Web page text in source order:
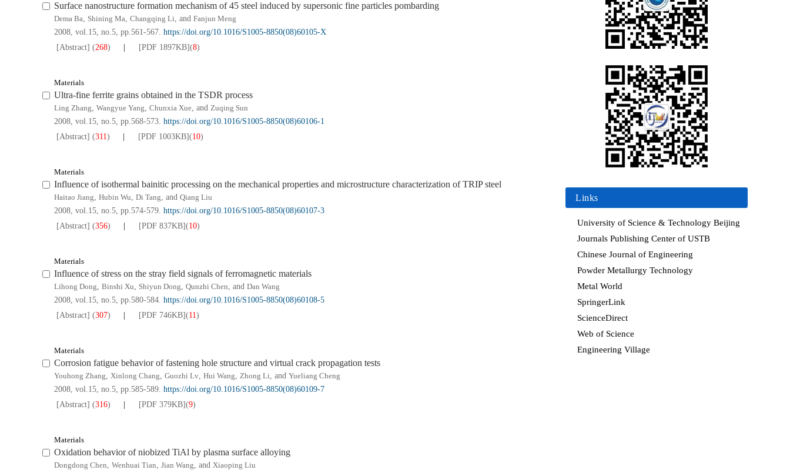
Surface nanostructure formation mechanism of 45 steel induced by supersonic fine particles pombarding
Dema Ba, Shining Ma, Changqing Li, and Fanjun Meng
2008, vol.15, no.5, pp.561-567. https://doi.org/10.1016/S1005-8850(08)60105-X
[Abstract] (268) [PDF 1897KB](8)
Materials
Ultra-fine ferrite grains obtained in the TSDR process
Ling Zhang, Wangyue Yang, Chunxia Xue, and Zuqing Sun
2008, vol.15, no.5, pp.568-573. https://doi.org/10.1016/S1005-8850(08)60106-1
[Abstract] (311) [PDF 1003KB](10)
Materials
Influence of isothermal bainitic processing on the mechanical properties and microstructure characterization of TRIP steel
Haitao Jiang, Hubin Wu, Di Tang, and Qiang Liu
2008, vol.15, no.5, pp.574-579. https://doi.org/10.1016/S1005-8850(08)60107-3
[Abstract] (356) [PDF 837KB](10)
Materials
Influence of stress on the stray field signals of ferromagnetic materials
Lihong Dong, Binshi Xu, Shiyun Dong, Qunzhi Chen, and Dan Wang
2008, vol.15, no.5, pp.580-584. https://doi.org/10.1016/S1005-8850(08)60108-5
[Abstract] (307) [PDF 746KB](11)
Materials
Corrosion fatigue behavior of fastening hole structure and virtual crack propagation tests
Youhong Zhang, Xinlong Chang, Guozhi Lv, Hui Wang, Zhong Li, and Yueliang Cheng
2008, vol.15, no.5, pp.585-589. https://doi.org/10.1016/S1005-8850(08)60109-7
[Abstract] (316) [PDF 379KB](9)
Materials
Oxidation behavior of niobized TiAl by plasma surface alloying
Dongdong Chen, Wenhuai Tian, Jian Wang, and Xiaoping Liu
Links
University of Science & Technology Beijing
Journals Publishing Center of USTB
Chinese Journal of Engineering
Powder Metallurgy Technology
Metal World
SpringerLink
ScienceDirect
Web of Science
Engineering Village